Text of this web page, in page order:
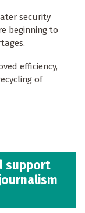
security
beginning to
efficiency,
of
support